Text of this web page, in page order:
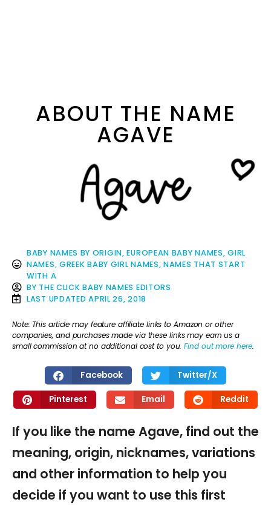
ABOUT THE NAME
AGAVE
BABY NAMES BY ORIGIN,EUROPEAN BABY NAMES,GIRL
NAMES, GREEK BABY GIRL NAMES,NAMES THAT START
WITH A
BY THE CLICK BABY NAMES EDITORS
LAST UPDATED APRIL 26, 2018
Note: This article may feature affiliate links to Amazon or other
companies, and purchases made via these links may earn us a
small commission at no additional cost to you.Find out more here.
Facebook Twitter/X
Pinterest Email Reddit
If you like the name Agave, find out the
meaning, origin, nicknames, variations
and other information to help you
decide if you want to use this first